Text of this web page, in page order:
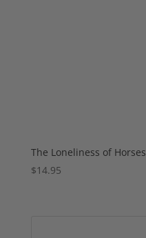
The Loneliness of Horses
$14.95